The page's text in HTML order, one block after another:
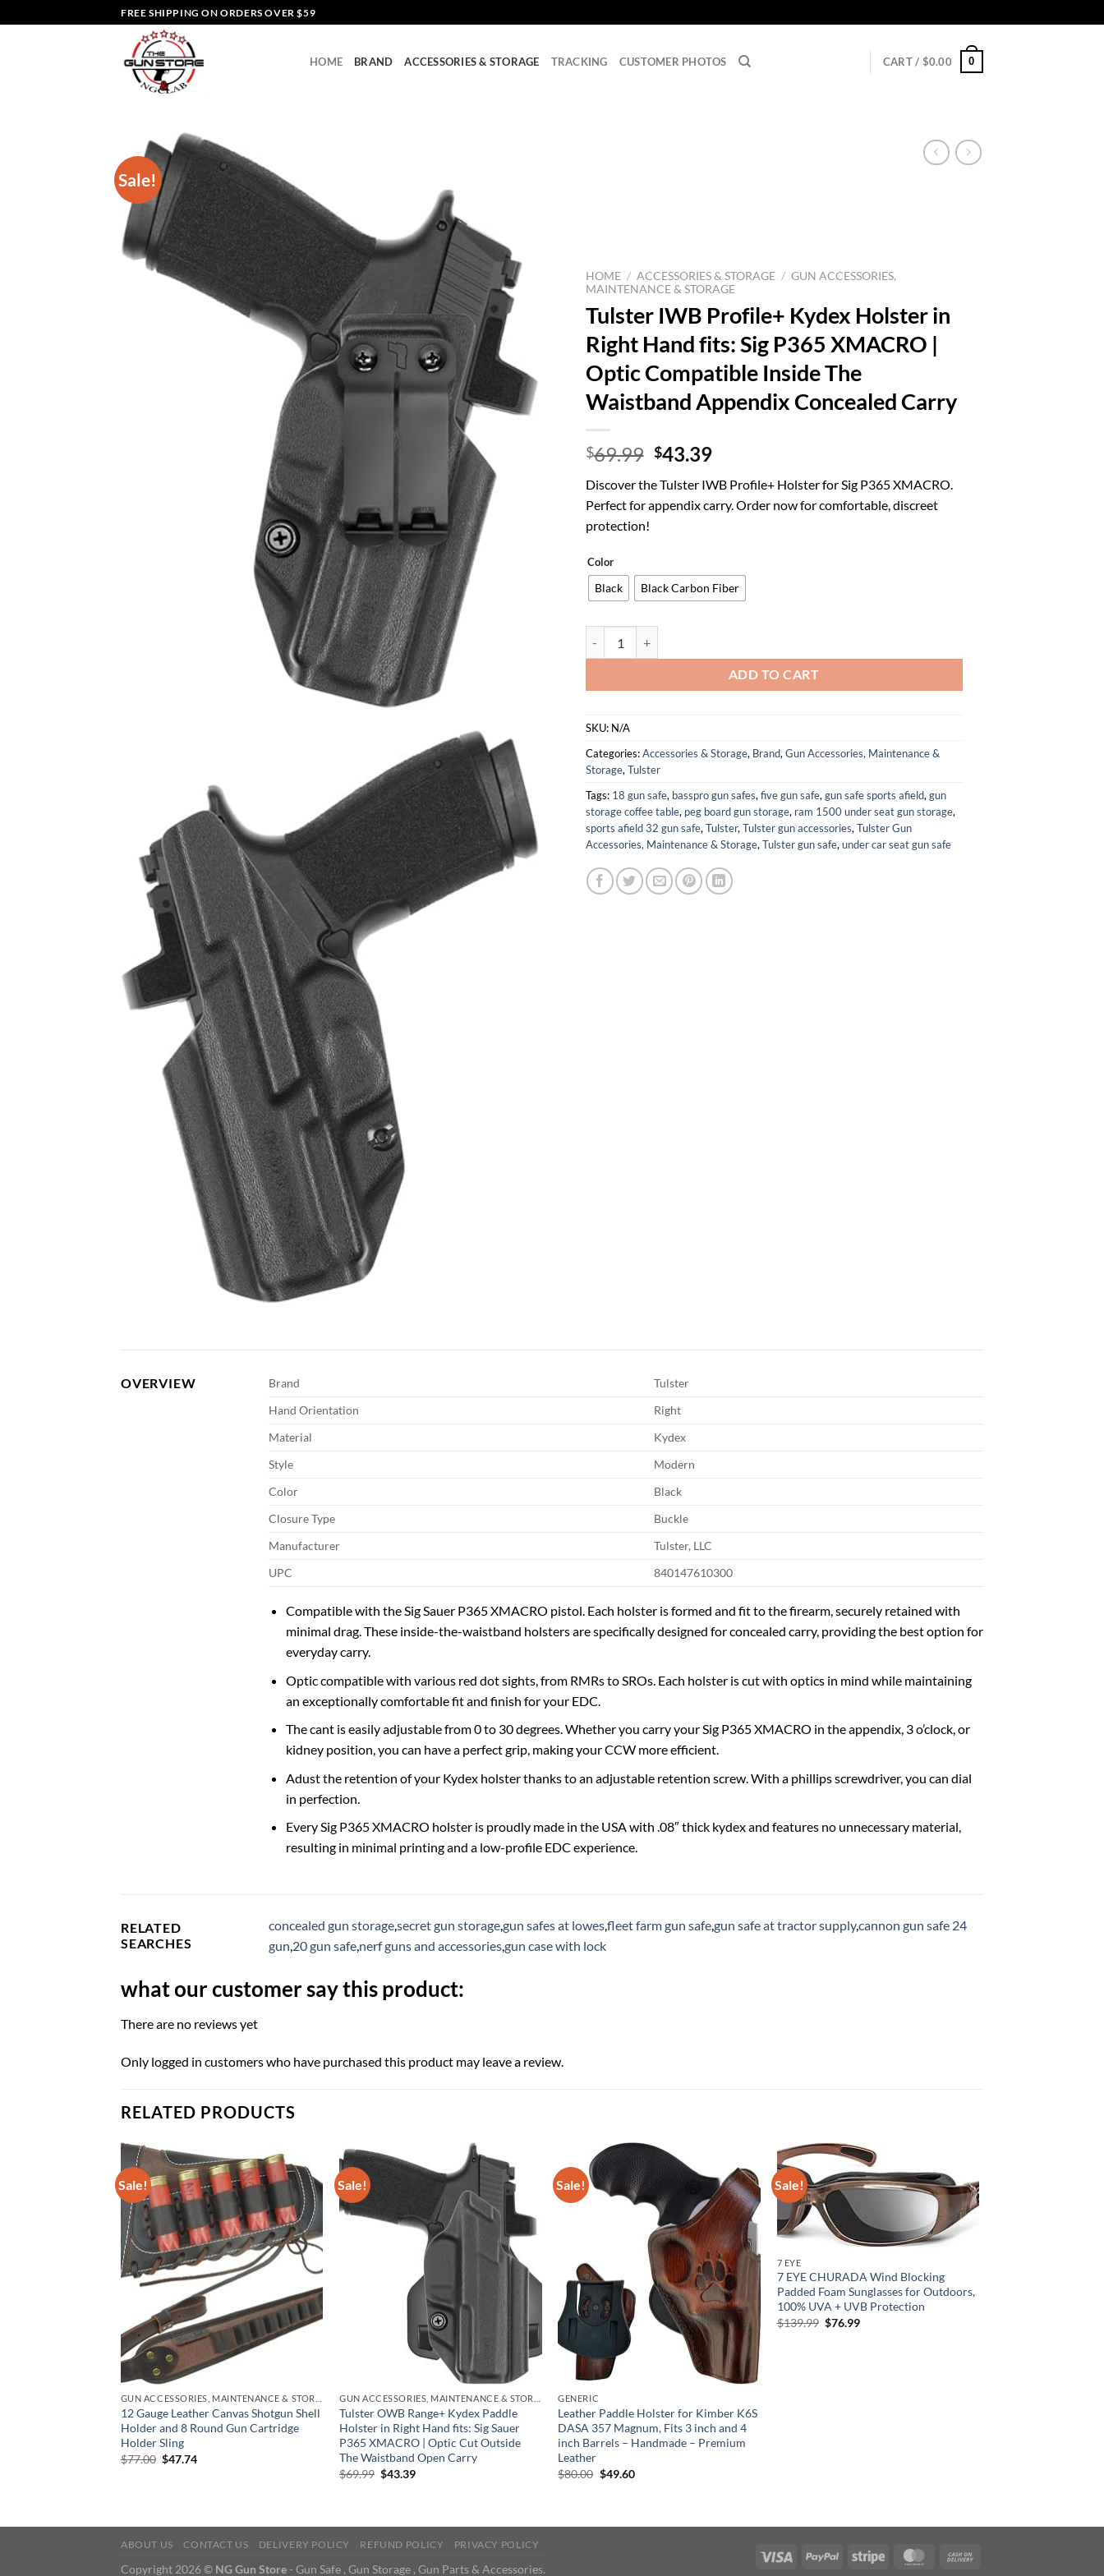
to
FREE SHIPPING ON ORDERS OVER $59
HOME BRAND ACCESSORIES & STORAGE TRACKING CUSTOMER PHOTOS CART / $0.00 0
Sale!
HOME / ACCESSORIES & STORAGE / GUN ACCESSORIES,
MAINTENANCE & STORAGE
Tulster IWB Profile+ Kydex Holster in
Right Hand fits: Sig P365 XMACRO |
Optic Compatible Inside The
Waistband Appendix Concealed Carry
$69.99 Original
was:
$69.99.
$43.39Current
is:
$43.39.
Discover the Tulster IWB Profile+ Holster for Sig P365 XMACRO.
Perfect for appendix carry. Order now for comfortable, discreet
protection!
Color
Black Black Carbon Fiber
ADD TO CART
SKU: N/A
Categories:Accessories & Storage, Brand, Gun Accessories, Maintenance &
Storage, Tulster
Tags: 18 gun safe, basspro gun safes, five gun safe, gun safe sports afield, gun
storage coffee table, peg board gun storage, ram 1500 under seat gun storage,
sports afield 32 gun safe, Tulster, Tulster gun accessories, Tulster Gun
Accessories, Maintenance & Storage, Tulster gun safe, under car seat gun safe
OVERVIEW Brand
Tulster
Hand Orientation
Right
Material
Kydex
Style
Modern
Color
Black
Closure Type
Buckle
Manufacturer
Tulster, LLC
UPC
840147610300
Compatible with the Sig Sauer P365 XMACRO pistol. Each holster is formed and fit to the firearm, securely retained with
minimal drag. These inside-the-waistband holsters are specifically designed for concealed carry, providing the best option for
everyday carry.
Optic compatible with various red dot sights, from RMRs to SROs. Each holster is cut with optics in mind while maintaining
an exceptionally comfortable fit and finish for your EDC.
The cant is easily adjustable from 0 to 30 degrees. Whether you carry your Sig P365 XMACRO in the appendix, 3 o’clock, or
kidney position, you can have a perfect grip, making your CCW more efficient.
Adust the retention of your Kydex holster thanks to an adjustable retention screw. With a phillips screwdriver, you can dial
in perfection.
Every Sig P365 XMACRO holster is proudly made in the USA with .08″ thick kydex and features no unnecessary material,
resulting in minimal printing and a low-profile EDC experience.
RELATED
SEARCHES
concealed gun storage,secret gun storage,gun safes at lowes,fleet farm gun safe,gun safe at tractor supply,cannon gun safe 24
gun,20 gun safe,nerf guns and accessories,gun case with lock
what our customer say this product:
There are no reviews yet
Only logged in customers who have purchased this product may leave a review.
RELATED PRODUCTS
Sale!
12 Gauge Leather Canvas Shotgun Shell
Holder and 8 Round Gun Cartridge
Holder Sling
$77.00 Original
$47.74Current
Sale!
Tulster OWB Range+ Kydex Paddle
Holster in Right Hand fits: Sig Sauer
P365 XMACRO | Optic Cut Outside
The Waistband Open Carry
$69.99 Original
$43.39Current
Sale!
GENERIC
Leather Paddle Holster for Kimber K6S
DASA 357 Magnum, Fits 3 inch and 4
inch Barrels – Handmade – Premium
Leather
$80.00 Original
$49.60Current
Sale!
7 EYE
7 EYE CHURADA Wind Blocking
Padded Foam Sunglasses for Outdoors,
100% UVA + UVB Protection
$139.99 Original
$76.99Current
ABOUT US CONTACT US DELIVERY POLICY REFUND POLICY PRIVACY POLICY
Copyright 2026 © NG Gun Store - Gun Safe , Gun Storage , Gun Parts & Accessories.